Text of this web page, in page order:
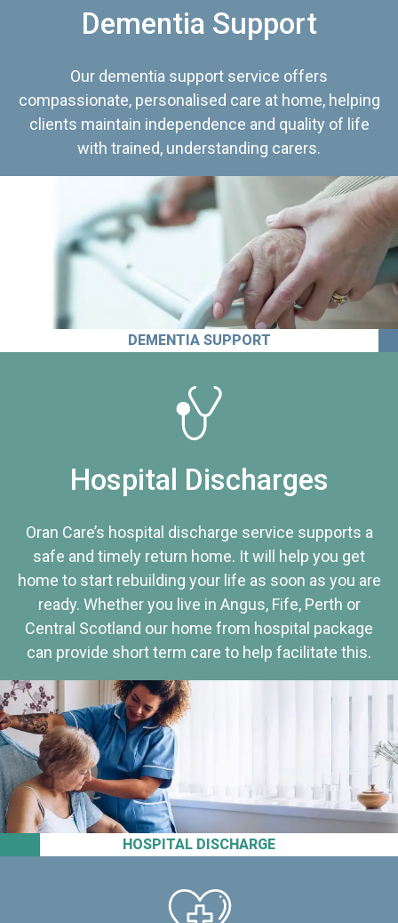
Dementia Support
Our dementia support service offers
compassionate, personalised care at home, helping
clients maintain independence and quality of life
with trained, understanding carers.
DEMENTIA SUPPORT
HOSPITAL DISCHARGE
Hospital Discharges
Oran Care’s hospital discharge service supports a
safe and timely return home. It will help you get
home to start rebuilding your life as soon as you are
ready. Whether you live in Angus, Fife, Perth or
Central Scotland our home from hospital package
can provide short term care to help facilitate this.